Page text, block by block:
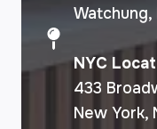
NYC
433
New York,